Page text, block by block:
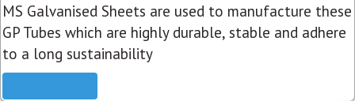
MS Galvanised Sheets are used to manufacture these
GP Tubes which are highly durable, stable and adhere
to a long sustainability